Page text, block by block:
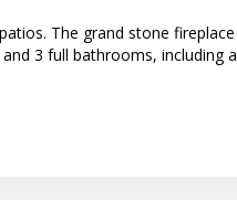
The grand stone fireplace
3 full bathrooms, including a